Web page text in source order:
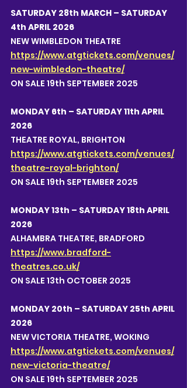
SATURDAY 28th MARCH – SATURDAY
4th APRIL 2026
NEW WIMBLEDON THEATRE
https://www.atgtickets.com/venues/
new-wimbledon-theatre/
ON SALE 19th SEPTEMBER 2025
MONDAY 6th – SATURDAY 11th APRIL
2026
THEATRE ROYAL, BRIGHTON
https://www.atgtickets.com/venues/
theatre-royal-brighton/
ON SALE 19th SEPTEMBER 2025
MONDAY 13th – SATURDAY 18th APRIL
2026
ALHAMBRA THEATRE, BRADFORD
https://www.bradford-
theatres.co.uk/
ON SALE 13th OCTOBER 2025
MONDAY 20th – SATURDAY 25th APRIL
2026
NEW VICTORIA THEATRE, WOKING
https://www.atgtickets.com/venues/
new-victoria-theatre/
ON SALE 19th SEPTEMBER 2025